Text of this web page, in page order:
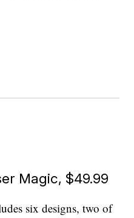
Magic, $49.99
six designs, two of